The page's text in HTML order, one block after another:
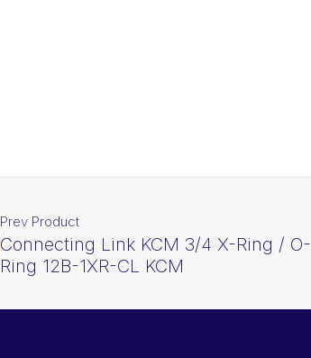
Prev Product
Connecting Link KCM 3/4 X-Ring / O-
Ring 12B-1XR-CL KCM